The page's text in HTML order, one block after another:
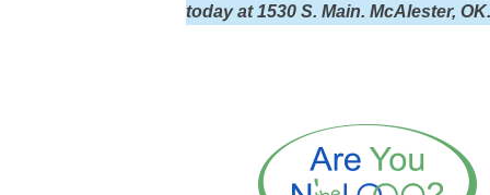
today at 1530 S. Main. McAlester,